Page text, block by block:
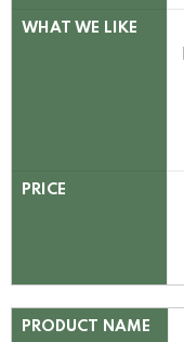
WHAT WE LIKE
PRICE
PRODUCT NAME